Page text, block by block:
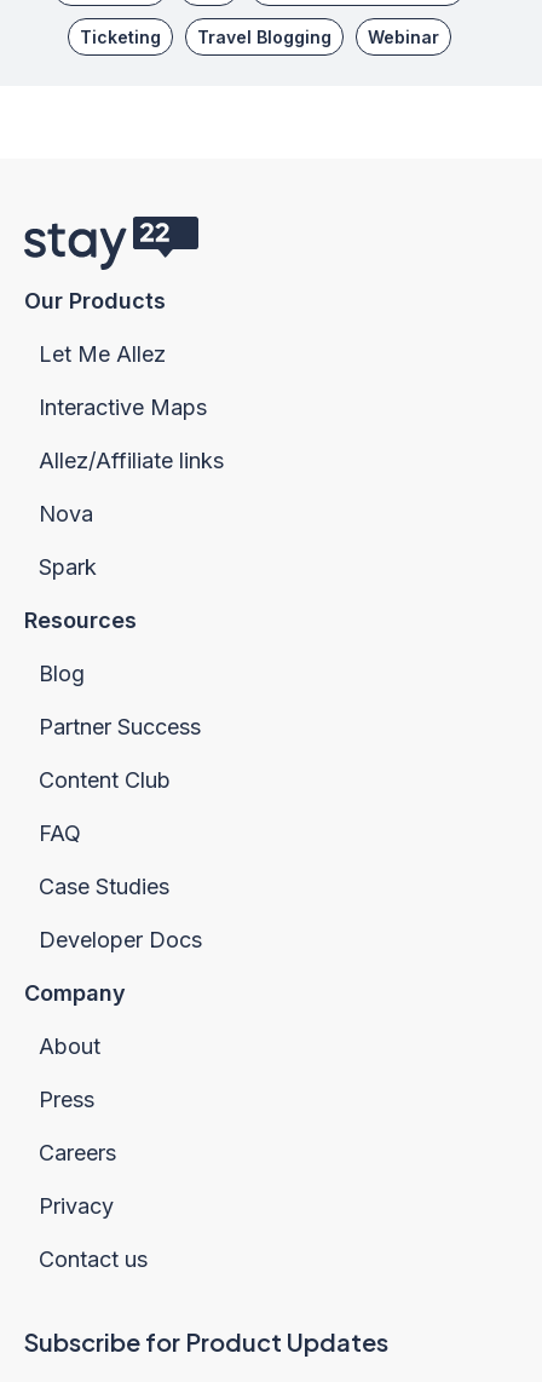
Ticketing Travel Blogging Webinar
Our Products
Let Me Allez
Interactive Maps
Allez/Affiliate links
Nova
Spark
Resources
Blog
Partner Success
Content Club
FAQ
Case Studies
Developer Docs
Company
About
Press
Careers
Privacy
Contact us
Subscribe for Product Updates